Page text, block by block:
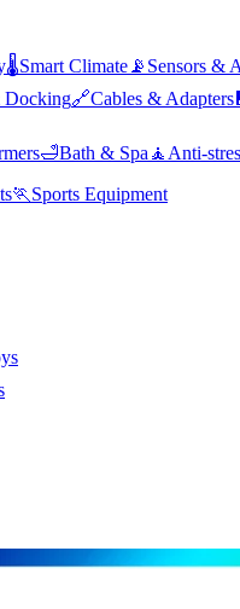
🌡️Smart Climate 📡 Sensors &
Docking🔗Cables & Adapters
🛁Bath & Spa 🧘 Anti-
🏃 Sports Equipment